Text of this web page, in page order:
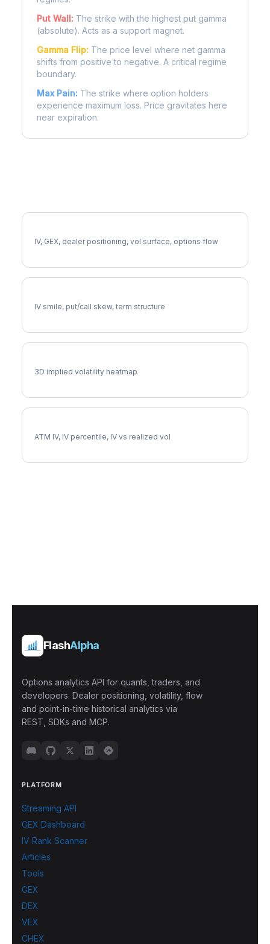
Put Wall: The strike with the highest put gamma
(absolute). Acts as a support magnet.
Gamma Flip: The price level where net gamma
shifts from positive to negative. A critical regime
boundary.
Max Pain: The strike where option holders
experience maximum loss. Price gravitates here
near expiration.
IV, GEX, dealer positioning, vol surface, options flow
IV smile, put/call skew, term structure
3D implied volatility heatmap
ATM IV, IV percentile, IV vs realized vol
FlashAlpha
Options analytics API for quants, traders, and
developers. Dealer positioning, volatility, flow
and point-in-time historical analytics via
REST, SDKs and MCP.
PLATFORM
Streaming API
GEX Dashboard
IV Rank Scanner
Articles
Tools
GEX
DEX
VEX
CHEX